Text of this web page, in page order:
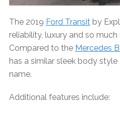
The 2019 Ford Transit by
reliability, luxury and so
Compared to the Mercedes
has a similar sleek body
name.
Additional features include: